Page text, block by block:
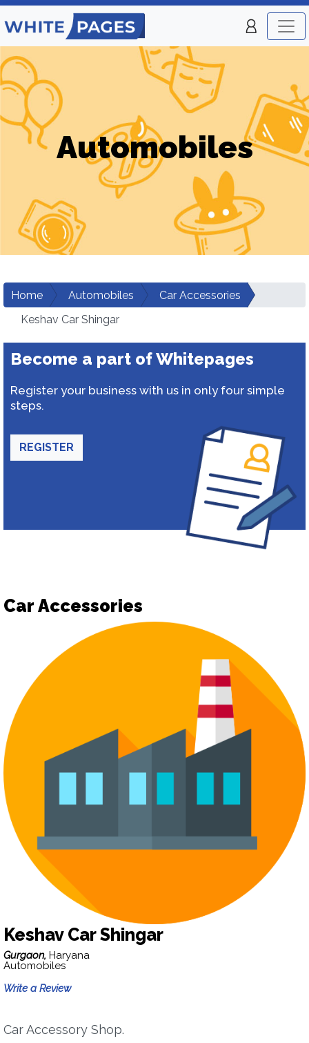
Automobiles
Home Automobiles
Car Accessories
Keshav Car Shingar
Become a part of Whitepages
Register your business with us in only four simple
steps.
REGISTER
Car Accessories
Keshav Car Shingar
Gurgaon, Haryana
Automobiles
Write a Review
Car Accessory Shop.